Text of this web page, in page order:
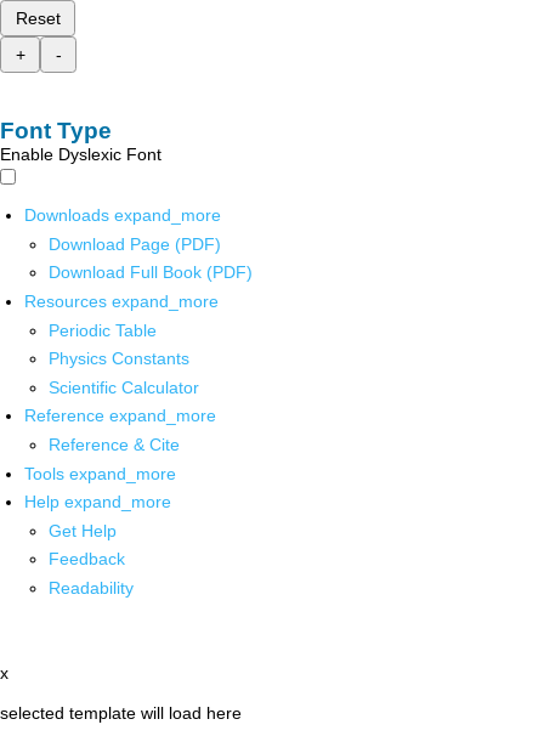
Reset
+
-
Font Type
Enable Dyslexic Font
Downloads expand_more
Download Page (PDF)
Download Full Book (PDF)
Resources expand_more
Periodic Table
Physics Constants
Scientific Calculator
Reference expand_more
Reference & Cite
Tools expand_more
Help expand_more
Get Help
Feedback
Readability
x
selected template will load here